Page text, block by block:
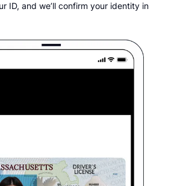
ID, and we’ll confirm your identity in